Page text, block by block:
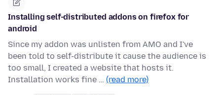
Installing self-distributed addons on firefox for
android
Since my addon was unlisten from AMO and I've
been told to self-distribute it cause the audience is
too small, I created a website that hosts it.
Installation works fine … (read more)